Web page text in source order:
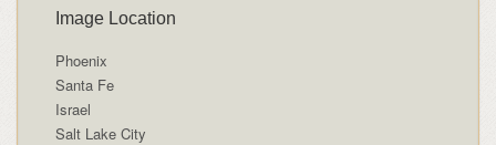
Image Location
Phoenix
Santa Fe
Israel
Salt Lake City